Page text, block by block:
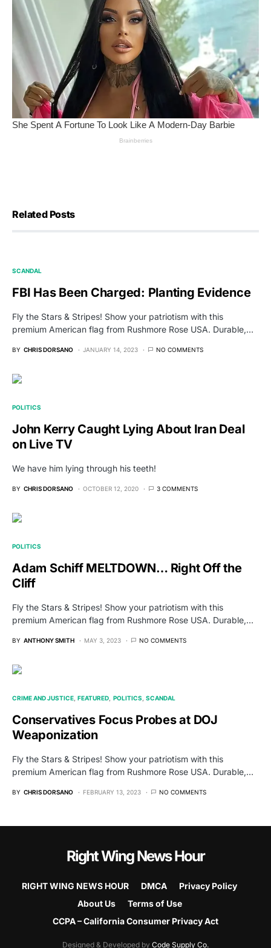
Related Posts
SCANDAL
FBI Has Been Charged: Planting Evidence
Fly the Stars & Stripes! Show your patriotism with this
premium American flag from Rushmore Rose USA. Durable,…
BY CHRIS DORSANO JANUARY 14, 2023 NO COMMENTS
POLITICS
John Kerry Caught Lying About Iran Deal
on Live TV
We have him lying through his teeth!
BY CHRIS DORSANO OCTOBER 12, 2020 3 COMMENTS
POLITICS
Adam Schiff MELTDOWN… Right Off the
Cliff
Fly the Stars & Stripes! Show your patriotism with this
premium American flag from Rushmore Rose USA. Durable,…
BY ANTHONY SMITH MAY 3, 2023 NO COMMENTS
CRIME AND JUSTICE FEATURED POLITICS SCANDAL
Conservatives Focus Probes at DOJ
Weaponization
Fly the Stars & Stripes! Show your patriotism with this
premium American flag from Rushmore Rose USA. Durable,…
BY CHRIS DORSANO FEBRUARY 13, 2023 NO COMMENTS
Right Wing News Hour
RIGHT WING NEWS HOUR DMCA
Privacy Policy
About Us
Terms of Use
CCPA – California Consumer Privacy Act
Designed & Developed by Code Supply Co.